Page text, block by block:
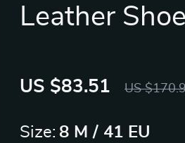
Leather
US $83.51 US
Size: 8 M / 41 EU